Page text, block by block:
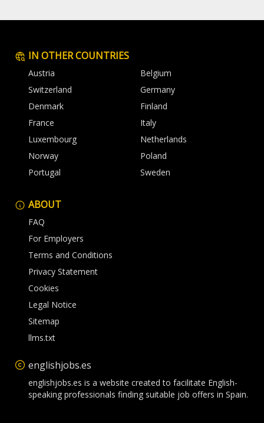
IN OTHER COUNTRIES
Austria
Belgium
Switzerland
Germany
Denmark
Finland
France
Italy
Luxembourg
Netherlands
Norway
Poland
Portugal
Sweden
ABOUT
FAQ
For Employers
Terms and Conditions
Privacy Statement
Cookies
Legal Notice
Sitemap
llms.txt
englishjobs.es
englishjobs.es is a website created to facilitate English-
speaking professionals finding suitable job offers in Spain.